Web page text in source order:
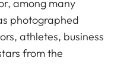
among many
photographed
athletes, business
from the